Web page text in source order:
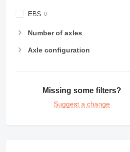
EBS
Number of axles
Axle configuration
Missing some filters?
Suggest a change